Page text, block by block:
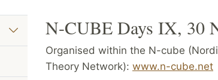
N-CUBE Days IX, 30
Organised within the N-cube
Theory Network): www.n-cube.net